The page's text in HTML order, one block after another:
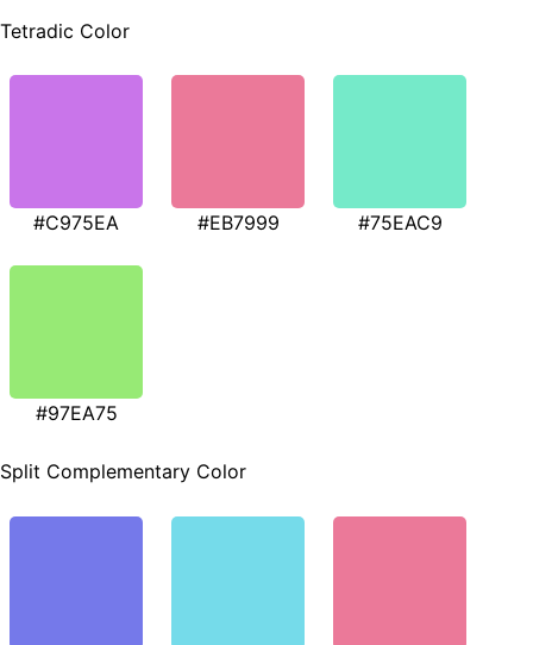
Tetradic Color
#C975EA #EB7999 #75EAC9
#97EA75
Split Complementary Color